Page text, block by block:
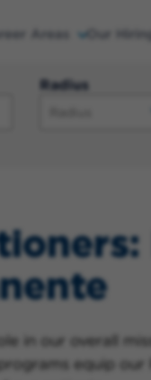
Areas Our
Radius
in our overall
equip our